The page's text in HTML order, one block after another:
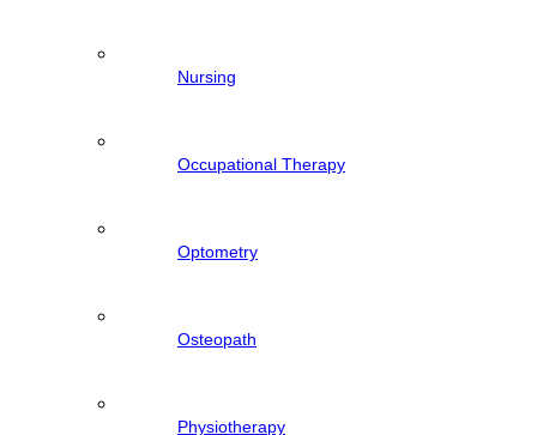
Nursing
Occupational Therapy
Optometry
Osteopath
Physiotherapy